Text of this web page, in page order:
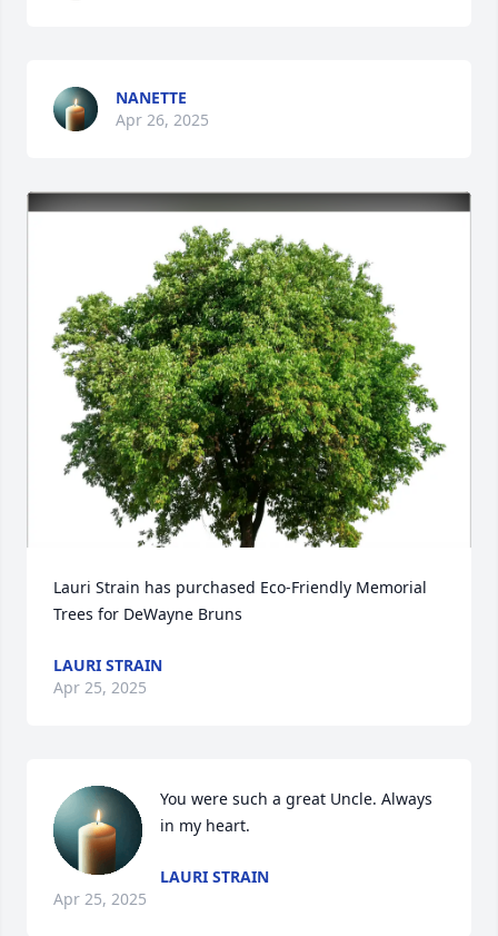
NANETTE
Apr 26, 2025
Lauri Strain has purchased Eco-Friendly Memorial
Trees for DeWayne Bruns
LAURI STRAIN
Apr 25, 2025
You were such a great Uncle. Always
in my heart.
LAURI STRAIN
Apr 25, 2025